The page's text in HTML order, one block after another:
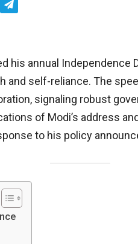
his annual Independence
and self-reliance. The
signaling robust
of Modi’s address
to his policy